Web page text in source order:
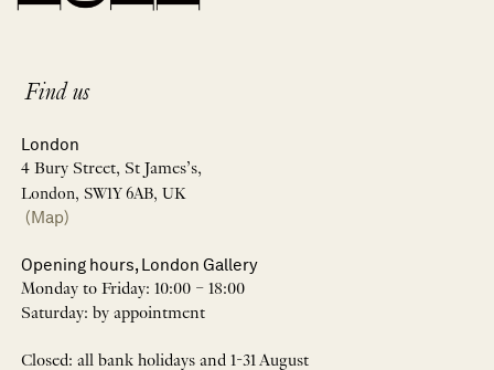
Find us
London
4 Bury Street, St James’s,
London, SW1Y 6AB, UK
(Map)
Opening hours, London Gallery
Monday to Friday: 10:00 – 18:00
Saturday: by appointment
Closed: all bank holidays and 1-31 August